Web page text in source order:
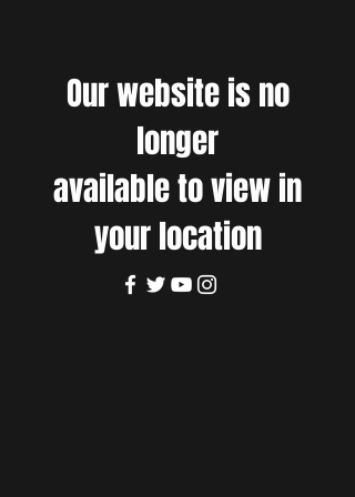
Our website is no
longer
available to view in
your location